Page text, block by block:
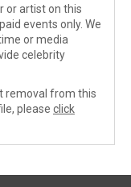
or artist on this
events only. We
or media
celebrity
removal from this
please click